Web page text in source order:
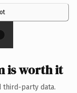
is worth it
third-party data.